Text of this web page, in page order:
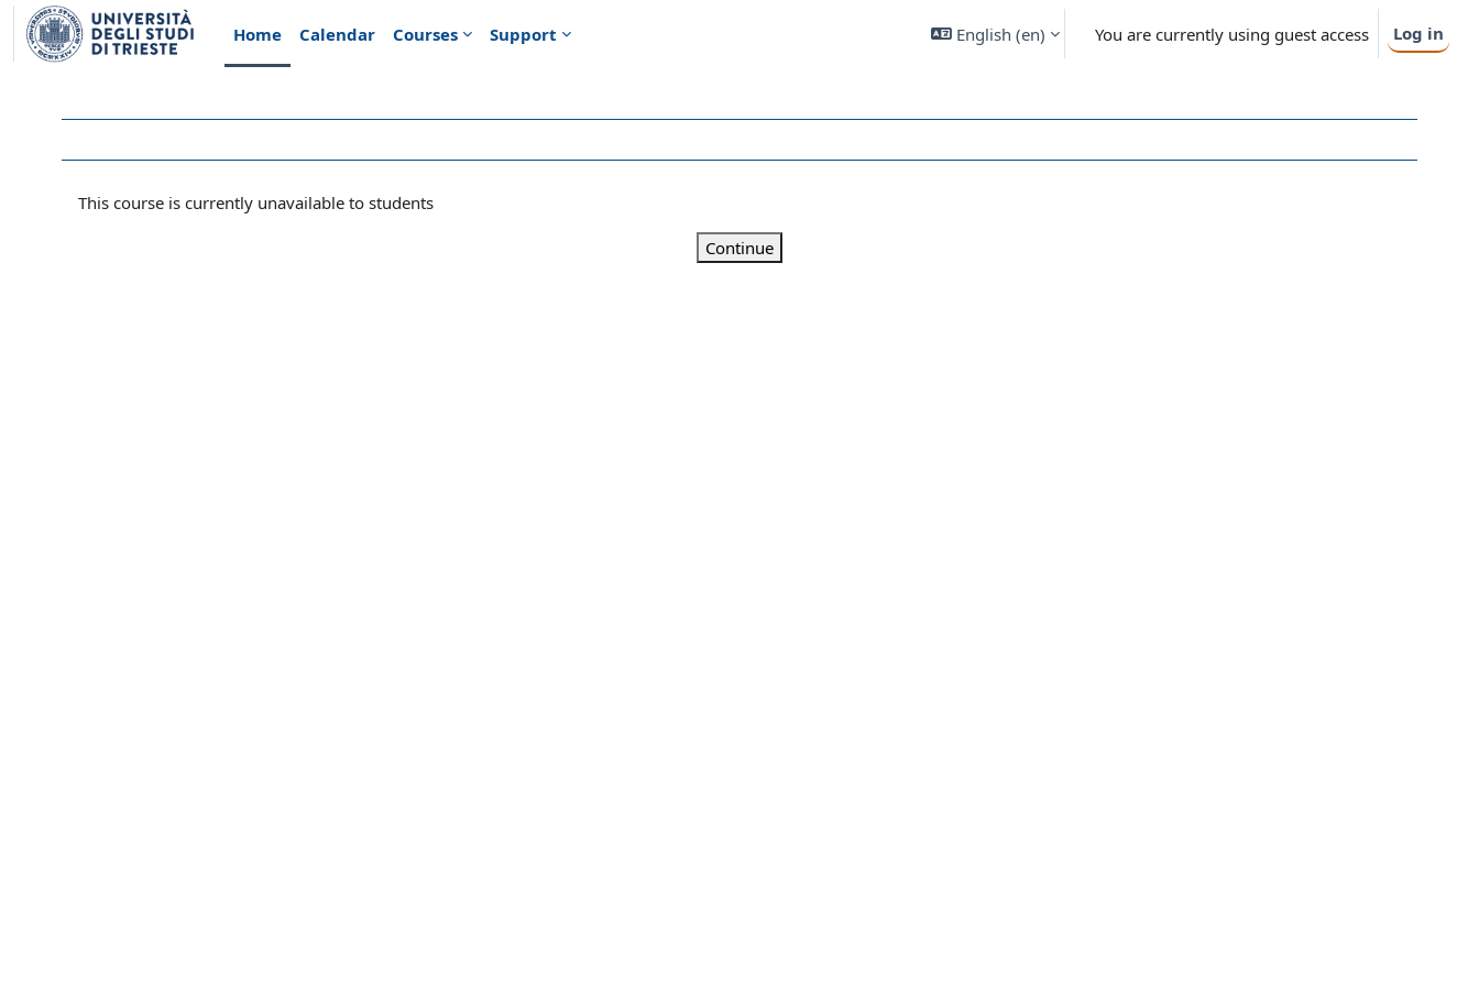
Skip to main content
Home
Calendar Courses Support English ‎(en)‎ You are currently using guest access Log in
This course is currently unavailable to students
Continue